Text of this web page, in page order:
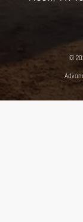
©